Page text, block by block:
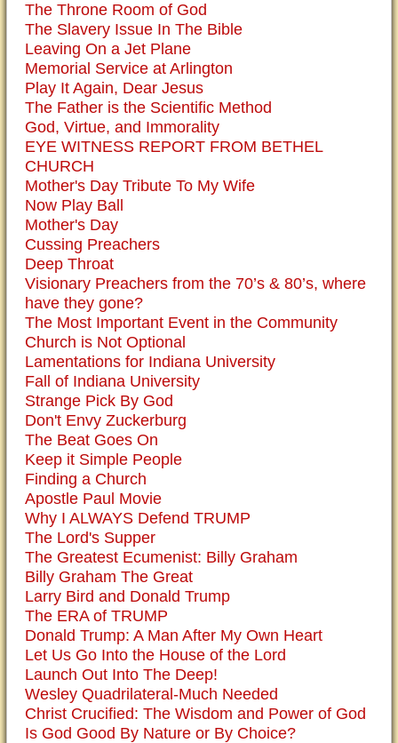
The Throne Room of God
The Slavery Issue In The Bible
Leaving On a Jet Plane
Memorial Service at Arlington
Play It Again, Dear Jesus
The Father is the Scientific Method
God, Virtue, and Immorality
EYE WITNESS REPORT FROM BETHEL
CHURCH
Mother's Day Tribute To My Wife
Now Play Ball
Mother's Day
Cussing Preachers
Deep Throat
Visionary Preachers from the 70’s & 80’s, where
have they gone?
The Most Important Event in the Community
Church is Not Optional
Lamentations for Indiana University
Fall of Indiana University
Strange Pick By God
Don't Envy Zuckerburg
The Beat Goes On
Keep it Simple People
Finding a Church
Apostle Paul Movie
Why I ALWAYS Defend TRUMP
The Lord's Supper
The Greatest Ecumenist: Billy Graham
Billy Graham The Great
Larry Bird and Donald Trump
The ERA of TRUMP
Donald Trump: A Man After My Own Heart
Let Us Go Into the House of the Lord
Launch Out Into The Deep!
Wesley Quadrilateral-Much Needed
Christ Crucified: The Wisdom and Power of God
Is God Good By Nature or By Choice?